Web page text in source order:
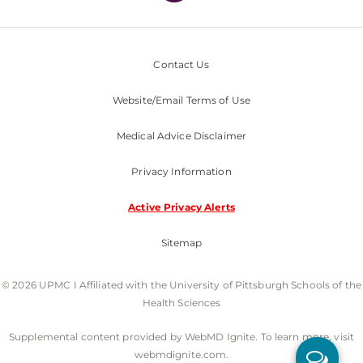
Contact Us
Website/Email Terms of Use
Medical Advice Disclaimer
Privacy Information
Active Privacy Alerts
Sitemap
© 2026 UPMC I Affiliated with the University of Pittsburgh Schools of the
Health Sciences
Supplemental content provided by WebMD Ignite. To learn more, visit
webmdignite.com.